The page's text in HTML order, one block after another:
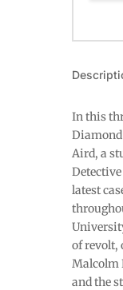
In this
Aird, a
Detective
latest
of revolt,
Malcolm
and the